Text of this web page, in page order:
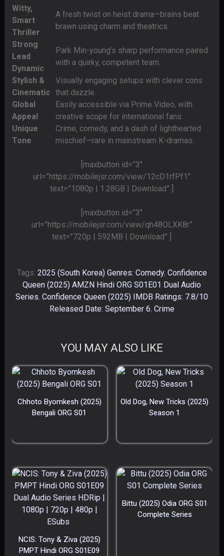
Witty,
Smart
Thriller
A fresh twist on heist drama—brains beat
brawn using charm and theatrics.
Strong
Lead
Dynamic
Park Min-young’s sharp performance paired
with a quirky, competent team.
Stylish &
Cinematic
Visually engaging setups with clever cons
that dazzle.
Global
Appeal
Easily accessible via Prime Video, with
creative scope for international fans.
Unique
Tone
Crime, comedy, and a dash of lighthearted
mischief—rare in mainstream K-dramas.
[maxbutton id=”3″
url=”https://mobilejsr.com/view/12cD1rfPf1″
text=”1080p | 1.28GB | Download” ]
[maxbutton id=”3″
url=”https://mobilejsr.com/view/qh48OLXK8r”
text=”720p | 592MB | Download” ]
Tags: 2025 (South Korea) Genres: Comedy, Confidence
Queen (2025) AMZN Hindi ORG S01E01 Dual Audio
Series,Confidence Queen (2025) IMDB Ratings: 7.8/10
Released Date: September 6, Crime
YOU MAY ALSO LIKE
Chhoto Byomkesh (2025)
Bengali ORG S01
Old Dog, New Tricks (2025)
Season 1
NCIS: Tony & Ziva (2025)
PMPT Hindi ORG S01E09
Bittu (2025) Odia ORG S01
Complete Series